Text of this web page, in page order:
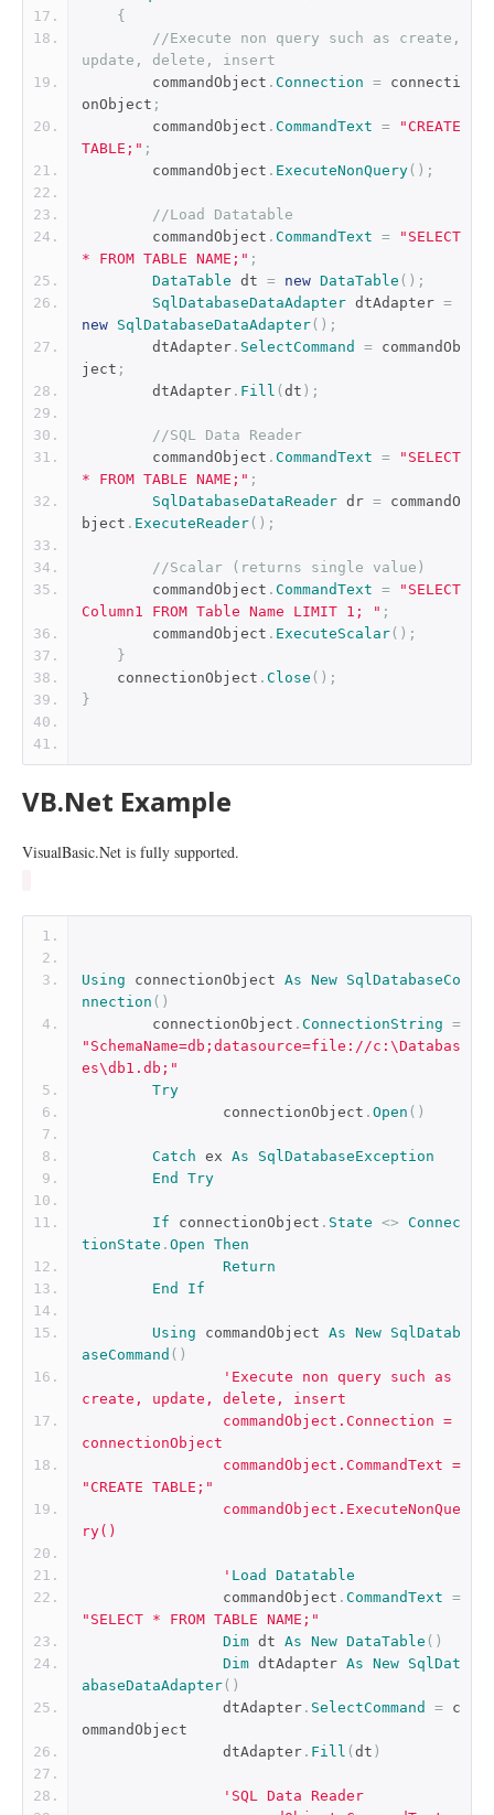
{
//Execute non query such as create,
update, delete, insert
        commandObject
. Connection = connecti
onObject ;
        commandObject
. CommandText =
"CREATE
TABLE;" ;
        commandObject
. ExecuteNonQuery();
//Load Datatable
        commandObject
. CommandText =
"SELECT
* FROM TABLE NAME;" ;
DataTable dt = new DataTable ();
SqlDatabaseDataAdapter dtAdapter =
new SqlDatabaseDataAdapter();
        dtAdapter
. SelectCommand = commandOb
ject ;
        dtAdapter
. Fill ( dt );
//SQL Data Reader
        commandObject
. CommandText =
"SELECT
* FROM TABLE NAME;" ;
SqlDatabaseDataReader dr = commandO
bject . ExecuteReader();
//Scalar (returns single value)
        commandObject
. CommandText =
"SELECT
Column1 FROM Table Name LIMIT 1; " ;
        commandObject
. ExecuteScalar();
}
    connectionObject
. Close ();
}
VB.Net Example
VisualBasic.Net is fully supported.
Using connectionObject As New SqlDatabaseCo
nnection ()
	connectionObject
. ConnectionString =
"SchemaName=db;datasource=file://c:\Databas
es\db1.db;"
Try
		connectionObject
. Open ()
Catch ex As
SqlDatabaseException
End
Try
If connectionObject . State <> Connec
tionState . Open Then
Return
End
If
Using commandObject As New SqlDatab
aseCommand ()
'Execute non query such as
create, update, delete, insert
connectionObject
"CREATE TABLE;"
ry()
		'
Load
Datatable
		commandObject
. CommandText =
"SELECT * FROM TABLE NAME;"
Dim dt As New DataTable ()
Dim dtAdapter As New SqlDat
abaseDataAdapter()
		dtAdapter
. SelectCommand = c
ommandObject
		dtAdapter
. Fill ( dt )
'SQL Data Reader